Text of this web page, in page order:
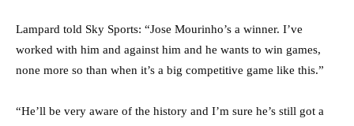
Lampard told Sky Sports: “Jose Mourinho’s a winner. I’ve
worked with him and against him and he wants to win games,
none more so than when it’s a big competitive game like this.”
“He’ll be very aware of the history and I’m sure he’s still got a